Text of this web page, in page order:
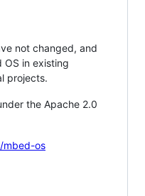
not changed, and
OS in existing
projects.
the Apache 2.0
mbed-os